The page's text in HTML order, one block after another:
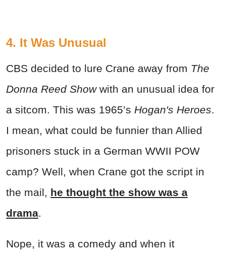
4. It Was Unusual
CBS decided to lure Crane away from The
Donna Reed Showwith an unusual idea for
a sitcom. This was 1965’s Hogan's Heroes.
I mean, what could be funnier than Allied
prisoners stuck in a German WWII POW
camp? Well, when Crane got the script in
the mail, he thought the show was a
drama.
Nope, it was a comedy and when it